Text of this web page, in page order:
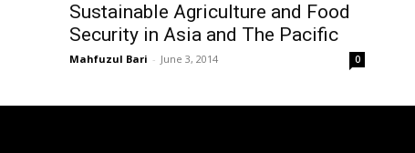
Sustainable Agriculture and Food
Security in Asia and The Pacific
Mahfuzul Bari - June 3, 2014 0